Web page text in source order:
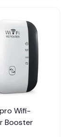
Wifi-
Booster